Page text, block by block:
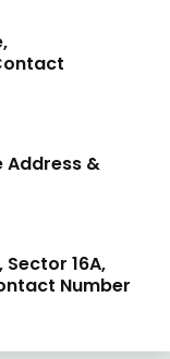
Address &
16A,
Number